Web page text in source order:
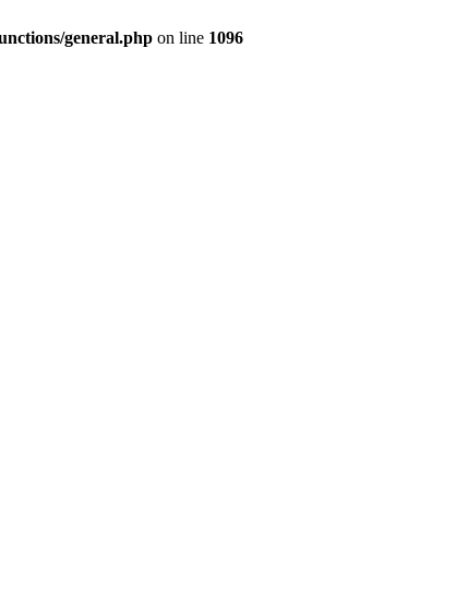
general.php on line 1096